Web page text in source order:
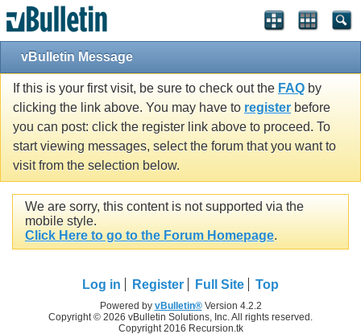
vBulletin Message
If this is your first visit, be sure to check out the FAQ by
clicking the link above. You may have to register before
you can post: click the register link above to proceed. To
start viewing messages, select the forum that you want to
visit from the selection below.
We are sorry, this content is not supported via the
mobile style.
Click Here to go to the Forum Homepage.
Log in Register Full Site Top
Powered by vBulletin®Version 4.2.2
Copyright © 2026 vBulletin Solutions, Inc. All rights reserved.
Copyright 2016 Recursion.tk